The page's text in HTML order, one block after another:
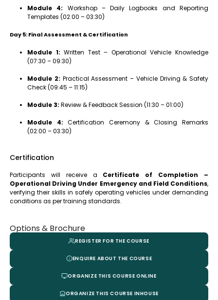
Module 4: Workshop – Daily Logbooks and Reporting
Templates (02:00 – 03:30)
Day 5: Final Assessment & Certification
Module 1: Written Test – Operational Vehicle Knowledge
(07:30 – 09:30)
Module 2: Practical Assessment – Vehicle Driving & Safety
Check (09:45 – 11:15)
Module 3: Review & Feedback Session (11:30 – 01:00)
Module 4: Certification Ceremony & Closing Remarks
(02:00 – 03:30)
Certification
Participants will receive a Certificate of Completion –
Operational Driving Under Emergency and Field Conditions,
verifying their skills in safely operating vehicles under demanding
conditions as per training standards.
Options & Brochure
REGISTER FOR THE COURSE
ENQUIRE ABOUT THE COURSE
ORGANIZE THIS COURSE ONLINE
ORGANIZE THIS COURSE INHOUSE